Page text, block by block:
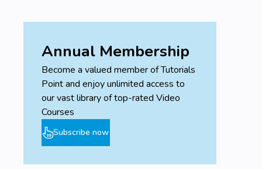
Annual Membership
Become a valued member of Tutorials
Point and enjoy unlimited access to
our vast library of top-rated Video
Courses
Subscribe now